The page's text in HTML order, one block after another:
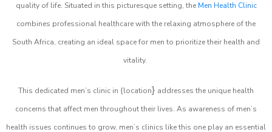
quality of life. Situated in this picturesque setting, the Men Health Clinic
combines professional healthcare with the relaxing atmosphere of the
South Africa, creating an ideal space for men to prioritize their health and
vitality.
This dedicated men’s clinic in {location} addresses the unique health
concerns that affect men throughout their lives. As awareness of men’s
health issues continues to grow, men’s clinics like this one play an essential